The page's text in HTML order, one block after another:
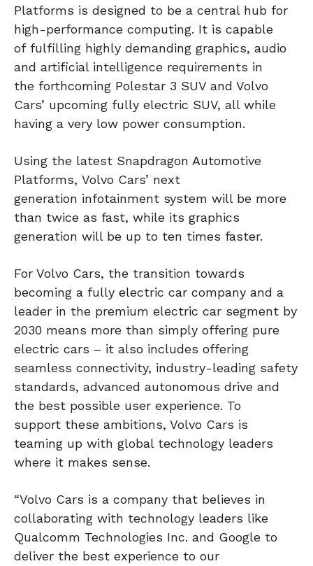
Platforms is designed to be a central hub for
high-performance computing. It is capable
of fulfilling highly demanding graphics, audio
and artificial intelligence requirements in
the forthcoming Polestar 3 SUV and Volvo
Cars’ upcoming fully electric SUV, all while
having a very low power consumption.
Using the latest Snapdragon Automotive
Platforms, Volvo Cars’ next
generation infotainment system will be more
than twice as fast, while its graphics
generation will be up to ten times faster.
For Volvo Cars, the transition towards
becoming a fully electric car company and a
leader in the premium electric car segment by
2030 means more than simply offering pure
electric cars – it also includes offering
seamless connectivity, industry-leading safety
standards, advanced autonomous drive and
the best possible user experience. To
support these ambitions, Volvo Cars is
teaming up with global technology leaders
where it makes sense.
“Volvo Cars is a company that believes in
collaborating with technology leaders like
Qualcomm Technologies Inc. and Google to
deliver the best experience to our